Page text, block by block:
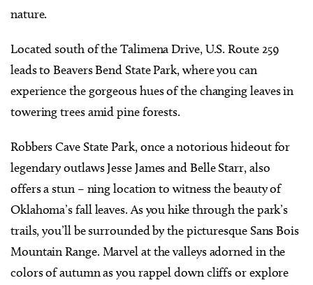
nature.
Located south of the Talimena Drive, U.S. Route 259
leads to Beavers Bend State Park, where you can
experience the gorgeous hues of the changing leaves in
towering trees amid pine forests.
Robbers Cave State Park, once a notorious hideout for
legendary outlaws Jesse James and Belle Starr, also
offers a stun – ning location to witness the beauty of
Oklahoma’s fall leaves. As you hike through the park’s
trails, you’ll be surrounded by the picturesque Sans Bois
Mountain Range. Marvel at the valleys adorned in the
colors of autumn as you rappel down cliffs or explore